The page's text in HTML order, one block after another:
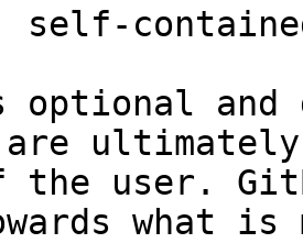
self-
and
are
the user.
what